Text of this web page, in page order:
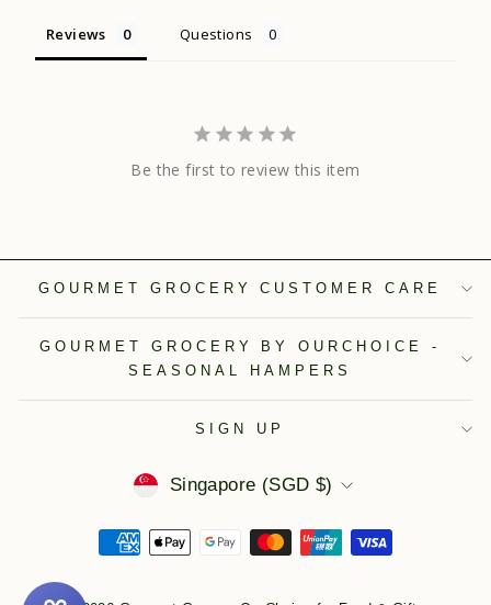
Reviews Questions
Be the first to review this item
GOURMET GROCERY CUSTOMER CARE
GOURMET GROCERY BY OURCHOICE -
SEASONAL HAMPERS
SIGN UP
Currency
Singapore (SGD $)